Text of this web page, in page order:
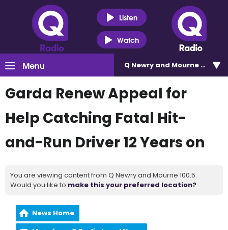
Listen
Watch
Menu Q Newry and Mourne 100.5
Garda Renew Appeal for
Help Catching Fatal Hit-
and-Run Driver 12 Years on
You are viewing content from Q Newry and Mourne 100.5.
Would you like to make this your preferred location?
News Home